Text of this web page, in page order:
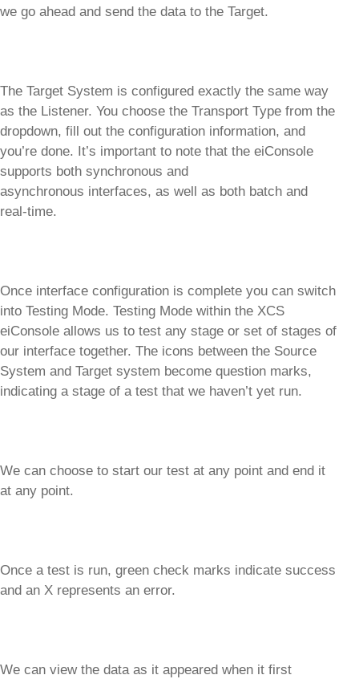
we go ahead and send the data to the Target.
The Target System is configured exactly the same way
as the Listener. You choose the Transport Type from the
dropdown, fill out the configuration information, and
you’re done. It’s important to note that the eiConsole
supports both synchronous and
asynchronous interfaces, as well as both batch and
real-time.
Once interface configuration is complete you can switch
into Testing Mode. Testing Mode within the XCS
eiConsole allows us to test any stage or set of stages of
our interface together. The icons between the Source
System and Target system become question marks,
indicating a stage of a test that we haven’t yet run.
We can choose to start our test at any point and end it
at any point.
Once a test is run, green check marks indicate success
and an X represents an error.
We can view the data as it appeared when it first